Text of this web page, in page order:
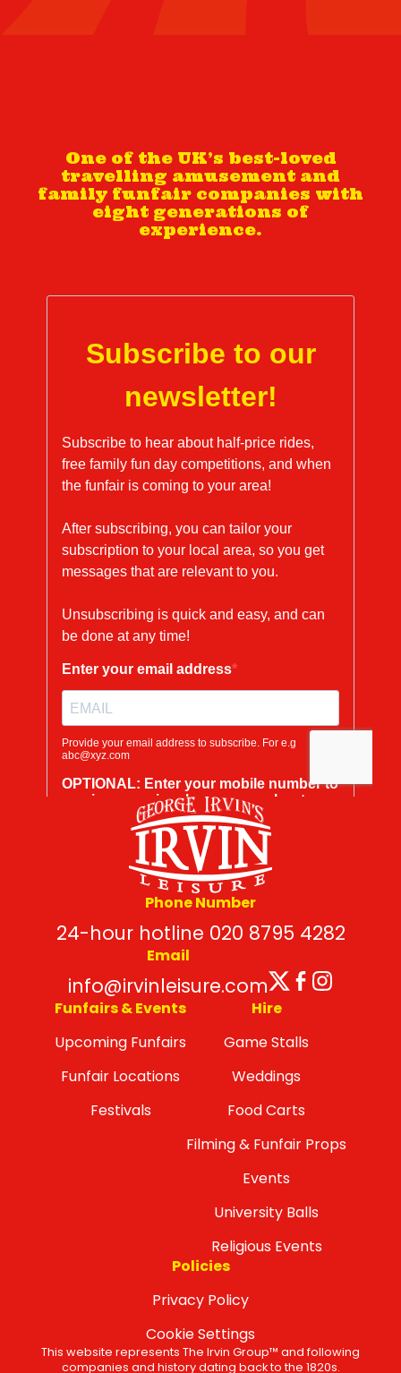
One of the UK’s best-loved
travelling amusement and
family funfair companies with
eight generations of
experience.
Phone Number
24-hour hotline 020 8795 4282
Email
info@irvinleisure.com Twitter
Funfairs & Events
Upcoming Funfairs
Funfair Locations
Festivals
Hire
Game Stalls
Weddings
Food Carts
Filming & Funfair Props
Events
University Balls
Religious Events
Policies
Privacy Policy
Cookie Settings
This website represents The Irvin Group™ and following
companies and history dating back to the 1820s.